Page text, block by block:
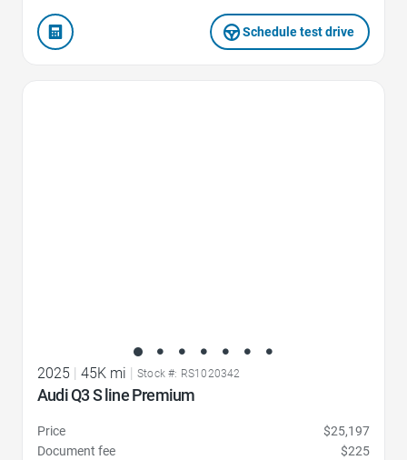
Schedule test drive
2025 45K mi Stock #: RS1020342
Audi Q3 S line Premium
Price
$25,197
Document fee
$225